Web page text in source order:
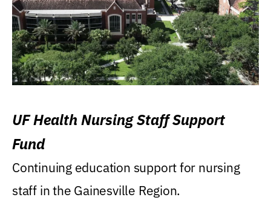
UF Health Nursing Staff Support
Fund
Continuing education support for nursing
staff in the Gainesville Region.